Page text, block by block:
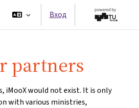
Вход
partners
iMooX would not exist. It is only
with various ministries,